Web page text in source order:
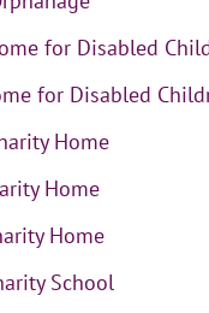
for Disabled
for Disabled
Home
Home
Home
School